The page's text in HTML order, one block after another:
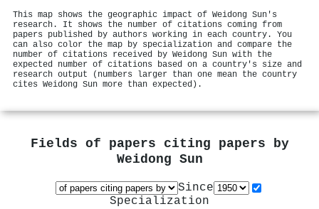
This map shows the geographic impact of Weidong Sun's
research. It shows the number of citations coming from
papers published by authors working in each country. You
can also color the map by specialization and compare the
number of citations received by Weidong Sun with the
expected number of citations based on a country's size and
research output (numbers larger than one mean the country
cites Weidong Sun more than expected).
Fields of papers citing papers by
Weidong Sun
Since
Specialization